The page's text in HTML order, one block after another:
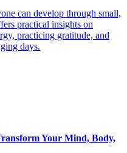
can develop through small,
practical insights on
practicing gratitude, and
days.
Your Mind, Body,